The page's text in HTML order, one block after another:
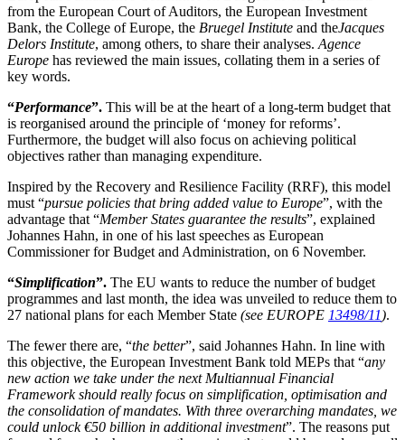
from the European Court of Auditors, the European Investment
Bank, the College of Europe, the Bruegel Institute and theJacques
Delors Institute, among others, to share their analyses. Agence
Europe has reviewed the main issues, collating them in a series of
key words.
“Performance”. This will be at the heart of a long-term budget that
is reorganised around the principle of ‘money for reforms’.
Furthermore, the budget will also focus on achieving political
objectives rather than managing expenditure.
Inspired by the Recovery and Resilience Facility (RRF), this model
must “pursue policies that bring added value to Europe”, with the
advantage that “Member States guarantee the results”, explained
Johannes Hahn, in one of his last speeches as European
Commissioner for Budget and Administration, on 6 November.
“Simplification”. The EU wants to reduce the number of budget
programmes and last month, the idea was unveiled to reduce them to
27 national plans for each Member State (see EUROPE 13498/11).
The fewer there are, “the better”, said Johannes Hahn. In line with
this objective, the European Investment Bank told MEPs that “any
new action we take under the next Multiannual Financial
Framework should really focus on simplification, optimisation and
the consolidation of mandates. With three overarching mandates, we
could unlock €50 billion in additional investment”. The reasons put